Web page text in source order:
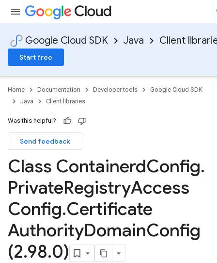
Google Cloud SDK Java Client
Start free
Home Documentation Developer tools
Google Cloud SDK
Java
Client libraries
Was this helpful?
Send feedback
Class ContainerdConfig.
PrivateRegistryAccess
Config.Certificate
AuthorityDomainConfig
(2.98.0)